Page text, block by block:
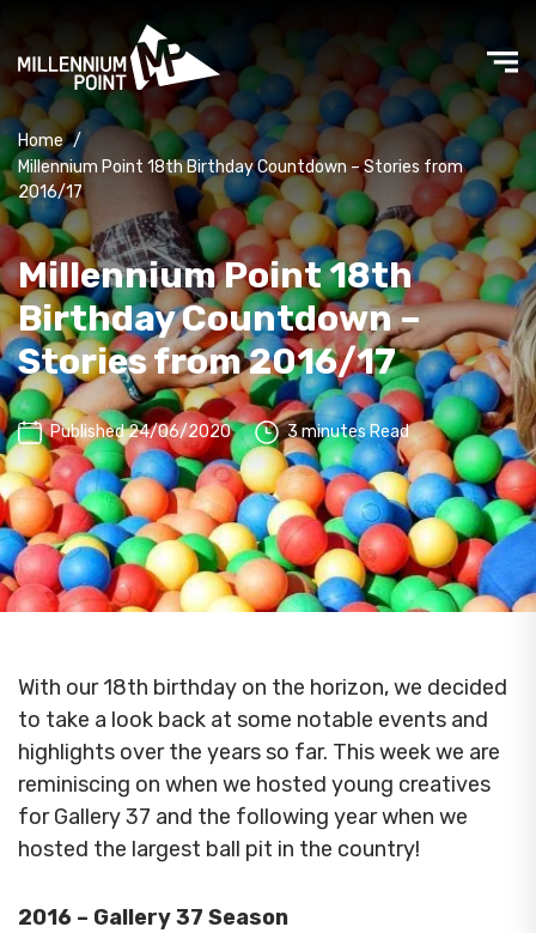
Home /
Millennium Point 18th Birthday Countdown – Stories from
2016/17
Millennium Point 18th
Birthday Countdown –
Stories from 2016/17
Published 24/06/2020 3 minutes Read
With our 18th birthday on the horizon, we decided
to take a look back at some notable events and
highlights over the years so far. This week we are
reminiscing on when we hosted young creatives
for Gallery 37 and the following year when we
hosted the largest ball pit in the country!
2016 – Gallery 37 Season